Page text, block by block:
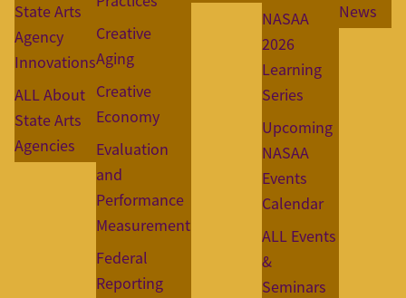
State Arts
Agency
Innovations
ALL About
State Arts
Agencies
Creative
Aging
Creative
Economy
Evaluation
and
Performance
Measurement
Federal
Reporting
NASAA
2026
Learning
Series
Upcoming
NASAA
Events
Calendar
ALL Events
&
Seminars
News